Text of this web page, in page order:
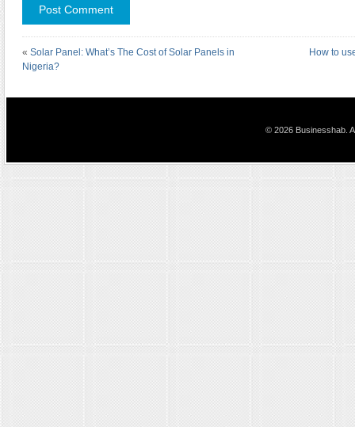
« Solar Panel: What’s The Cost of Solar Panels in
Nigeria?
How to
© 2026 Businesshab.